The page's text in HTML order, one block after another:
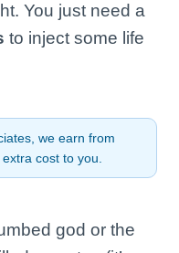
You just need a
to inject some life
we earn from
cost to you.
god or the